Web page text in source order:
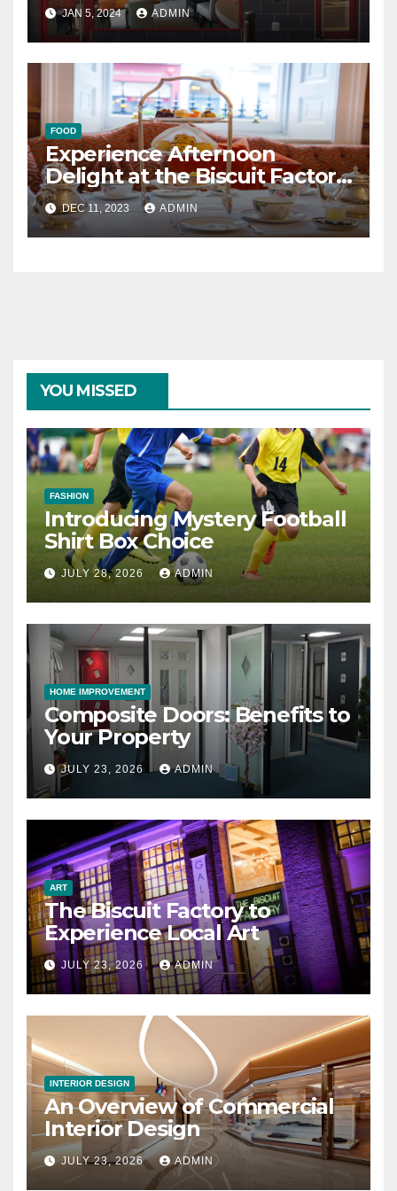
JAN 5, 2024 ADMIN
FOOD
Experience Afternoon
Delight at the Biscuit Factory
in Newcastle
DEC 11, 2023 ADMIN
YOU MISSED
FASHION
Introducing Mystery Football
Shirt Box Choice
JULY 28, 2026 ADMIN
HOME IMPROVEMENT
Composite Doors: Benefits to
Your Property
JULY 23, 2026 ADMIN
ART
The Biscuit Factory to
Experience Local Art
JULY 23, 2026 ADMIN
INTERIOR DESIGN
An Overview of Commercial
Interior Design
JULY 23, 2026 ADMIN